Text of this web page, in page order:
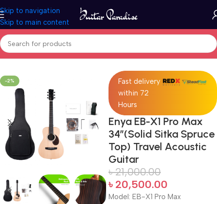
Skip to navigation
Skip to main content
Home Acoustic Guitar
-2%
Fast delivery
within 72
Hours
Enya EB-X1 Pro Max
34″(Solid Sitka Spruce
Top) Travel Acoustic
Guitar
৳21,000.00
৳ 20,500.00
Model: EB-X1 Pro Max